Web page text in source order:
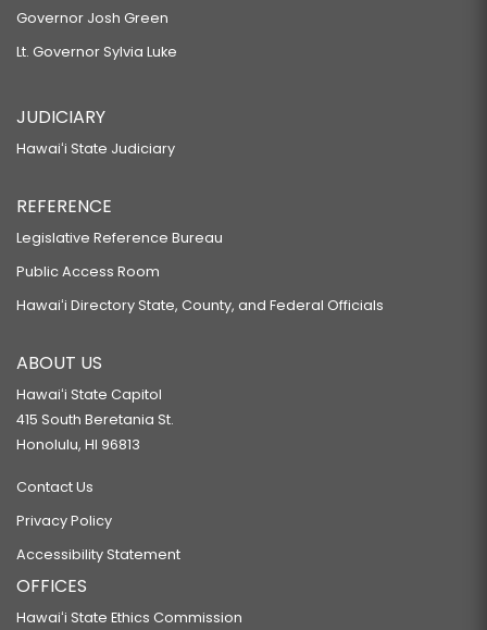
Governor Josh Green
Lt. Governor Sylvia Luke
JUDICIARY
Hawaiʻi State Judiciary
REFERENCE
Legislative Reference Bureau
Public Access Room
Hawaiʻi Directory State, County, and Federal Officials
ABOUT US
Hawaiʻi State Capitol
415 South Beretania St.
Honolulu, HI 96813
Contact Us
Privacy Policy
Accessibility Statement
OFFICES
Hawaiʻi State Ethics Commission